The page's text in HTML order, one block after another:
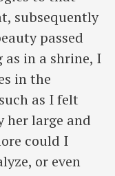
subsequently
passed
in a shrine, I
in the
as I felt
her large and
could I
or even